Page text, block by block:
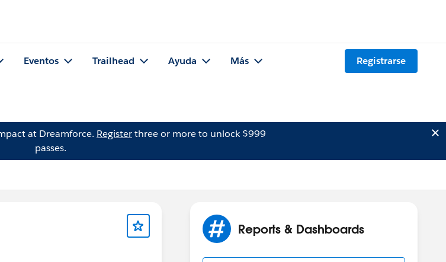
Eventos Trailhead Ayuda Más Registrarse
at Dreamforce. Registerthree or more to unlock $999
passes.
Reports & Dashboards